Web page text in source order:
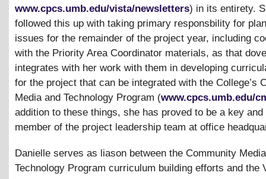
www.cpcs.umb.edu/vista/newsletters) in its entirety.
followed this up with taking primary responsbility for
issues for the remainder of the project year, including
with the Priority Area Coordinator materials, as that
integrates with her work with them in developing
for the project that can be integrated with the College’s
Media and Technology Program (www.cpcs.umb.edu/
addition to these things, she has proved to be a key and
member of the project leadership team at office
Danielle serves as liason between the Community
Technology Program curriculum building efforts and the